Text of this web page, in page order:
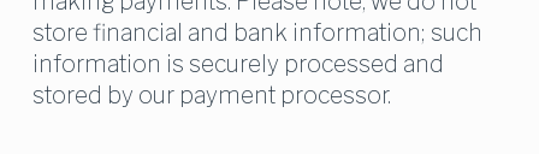
store financial and bank information; such
information is securely processed and
stored by our payment processor.